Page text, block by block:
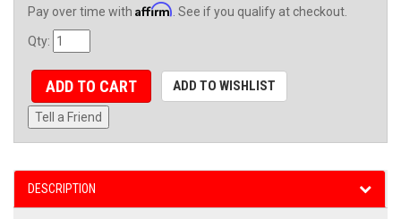
Pay over time with Affirm . See if you qualify at checkout.
Qty:
ADD TO CART ADD TO WISHLIST
Tell a Friend
DESCRIPTION